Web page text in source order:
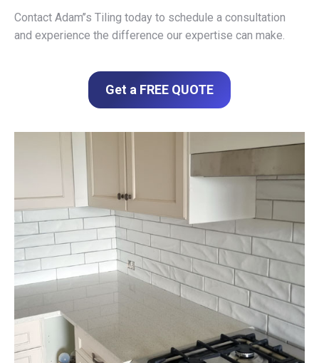
Contact Adam’’s Tiling today to schedule a consultation
and experience the difference our expertise can make.
Get a FREE QUOTE